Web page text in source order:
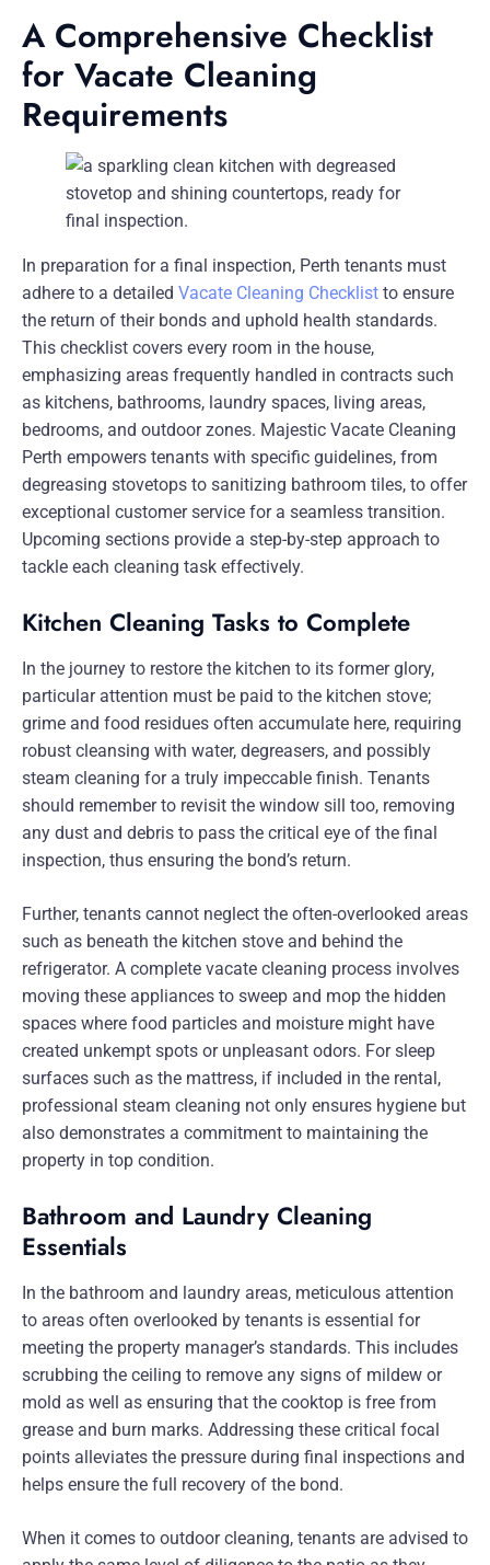
A Comprehensive Checklist
for Vacate Cleaning
Requirements
In preparation for a final inspection, Perth tenants must
adhere to a detailed Vacate Cleaning Checklist to ensure
the return of their bonds and uphold health standards.
This checklist covers every room in the house,
emphasizing areas frequently handled in contracts such
as kitchens, bathrooms, laundry spaces, living areas,
bedrooms, and outdoor zones. Majestic Vacate Cleaning
Perth empowers tenants with specific guidelines, from
degreasing stovetops to sanitizing bathroom tiles, to offer
exceptional customer service for a seamless transition.
Upcoming sections provide a step-by-step approach to
tackle each cleaning task effectively.
Kitchen Cleaning Tasks to Complete
In the journey to restore the kitchen to its former glory,
particular attention must be paid to the kitchen stove;
grime and food residues often accumulate here, requiring
robust cleansing with water, degreasers, and possibly
steam cleaning for a truly impeccable finish. Tenants
should remember to revisit the window sill too, removing
any dust and debris to pass the critical eye of the final
inspection, thus ensuring the bond’s return.
Further, tenants cannot neglect the often-overlooked areas
such as beneath the kitchen stove and behind the
refrigerator. A complete vacate cleaning process involves
moving these appliances to sweep and mop the hidden
spaces where food particles and moisture might have
created unkempt spots or unpleasant odors. For sleep
surfaces such as the mattress, if included in the rental,
professional steam cleaning not only ensures hygiene but
also demonstrates a commitment to maintaining the
property in top condition.
Bathroom and Laundry Cleaning
Essentials
In the bathroom and laundry areas, meticulous attention
to areas often overlooked by tenants is essential for
meeting the property manager’s standards. This includes
scrubbing the ceiling to remove any signs of mildew or
mold as well as ensuring that the cooktop is free from
grease and burn marks. Addressing these critical focal
points alleviates the pressure during final inspections and
helps ensure the full recovery of the bond.
When it comes to outdoor cleaning, tenants are advised to